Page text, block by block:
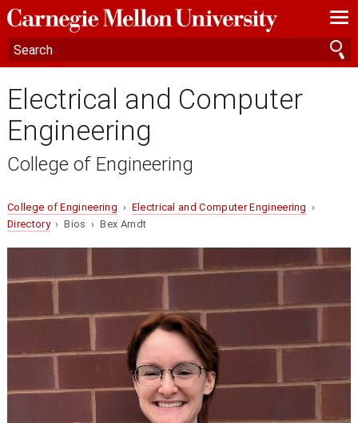
—
—
—
Electrical and Computer
Engineering
College of Engineering
College of Engineering › Electrical and Computer Engineering ›
Directory› Bios › Bex Arndt